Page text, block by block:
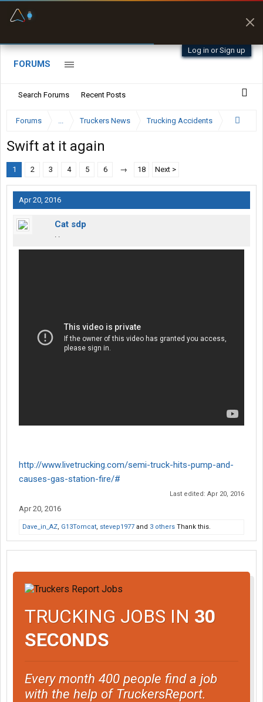
Log in or Sign up
FORUMS
Search Forums Recent Posts
Forums ... Truckers News Trucking Accidents
Swift at it again
1 2 3 4 5 6 → 18 Next >
Apr 20, 2016
Cat sdp
. .
http://www.livetrucking.com/semi-truck-hits-pump-and-
causes-gas-station-fire/#
Last edited: Apr 20, 2016
Apr 20, 2016
Dave_in_AZ, G13Tomcat, stevep1977 and 3 others Thank this.
TRUCKING JOBS IN 30
SECONDS
Every month 400 people find a job
with the help of TruckersReport.